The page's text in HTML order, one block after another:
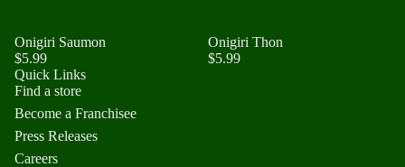
Onigiri Saumon
$5.99
Onigiri Thon
$5.99
Quick Links
Find a store
Become a Franchisee
Press Releases
Careers